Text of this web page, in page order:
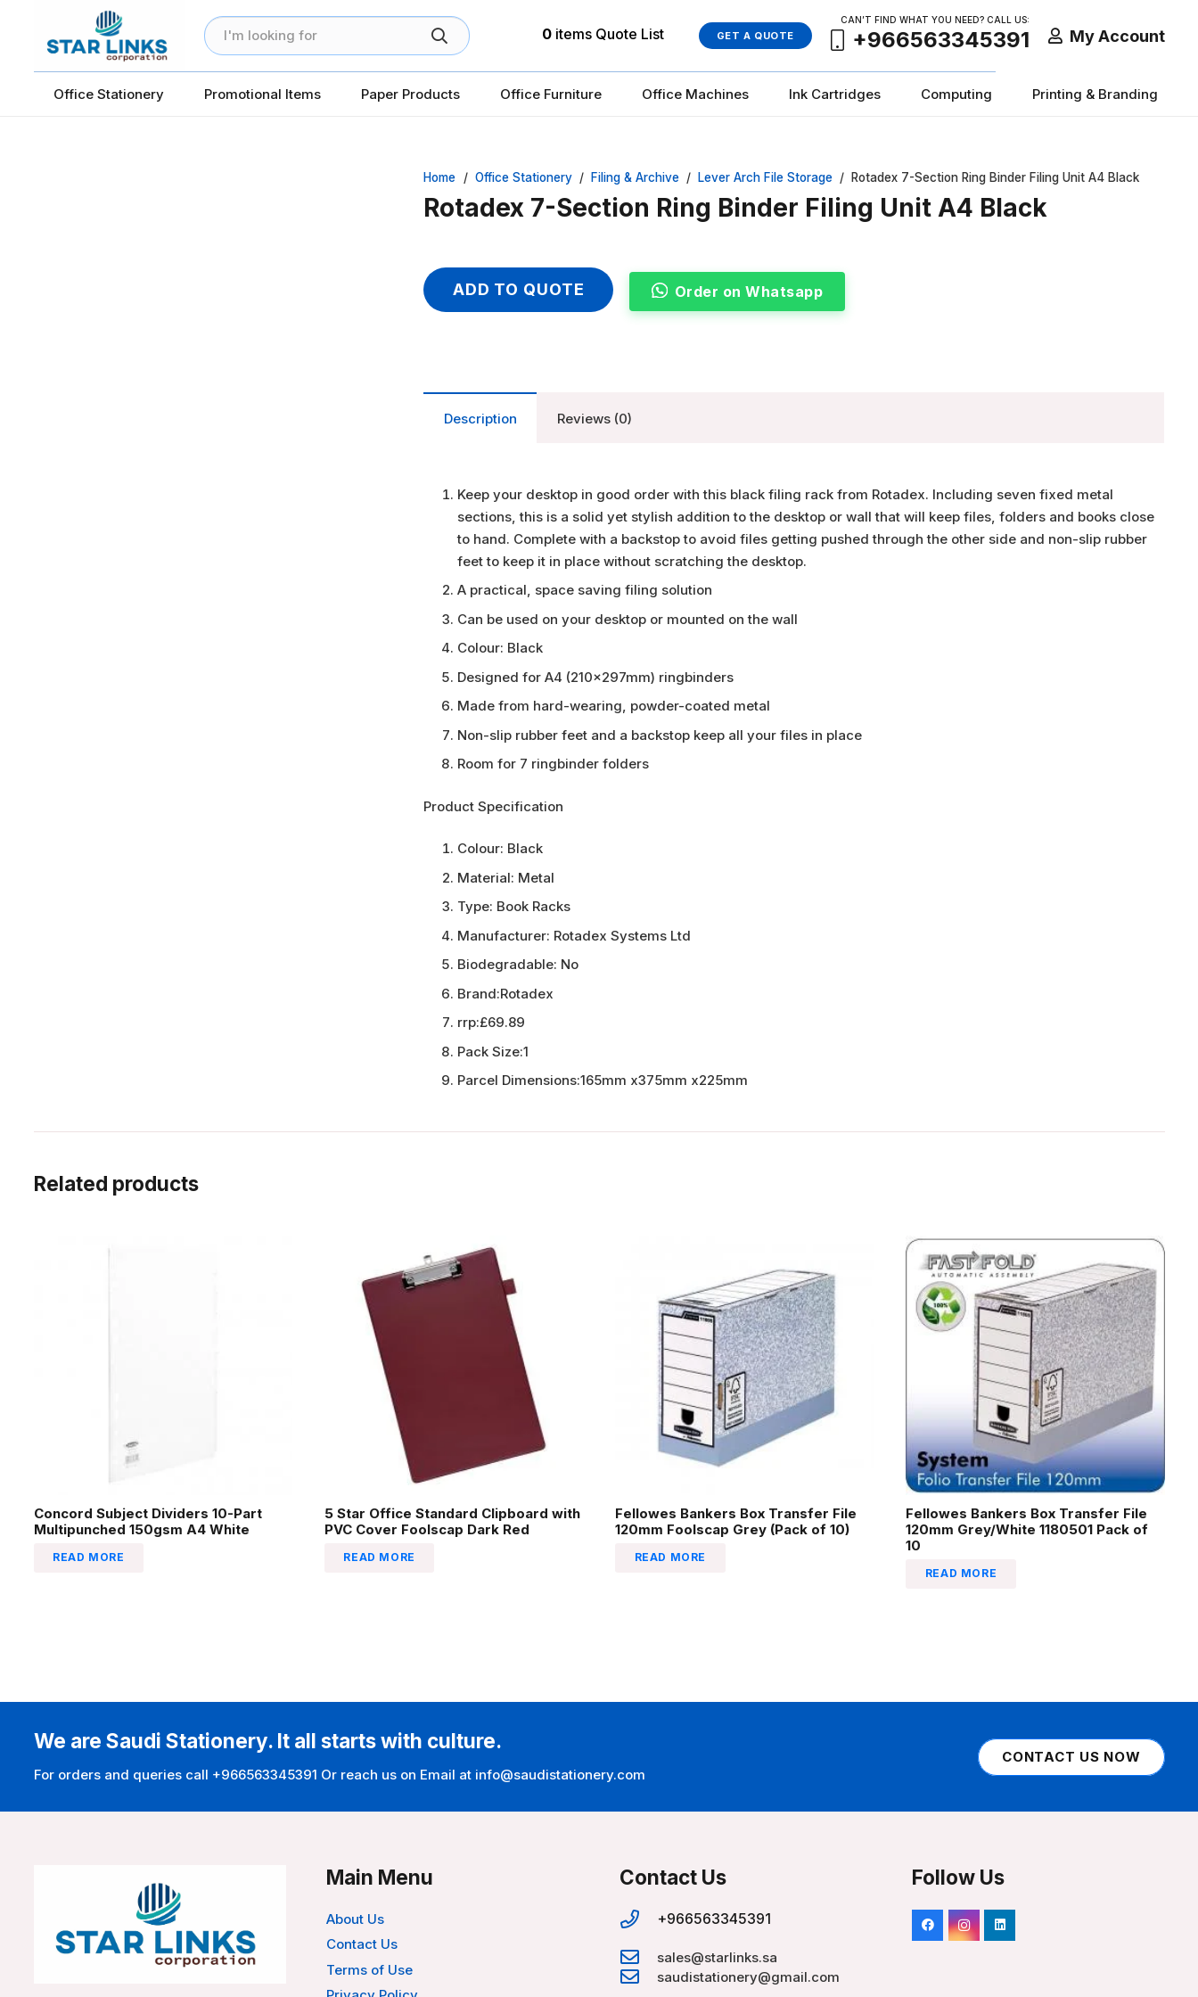
0 items Quote List GET A QUOTE
CAN’T FIND WHAT YOU NEED? CALL US:
+966563345391 My Account
Office Stationery Promotional Items Paper Products Office Furniture Office Machines Ink Cartridges Computing Printing & Branding
Home / Office Stationery / Filing & Archive / Lever Arch File Storage / Rotadex 7-Section Ring Binder Filing Unit A4 Black
Rotadex 7-Section Ring Binder Filing Unit A4 Black
ADD TO QUOTE Order on Whatsapp
Description Reviews (0)
Keep your desktop in good order with this black filing rack from Rotadex. Including seven fixed metal
sections, this is a solid yet stylish addition to the desktop or wall that will keep files, folders and books close
to hand. Complete with a backstop to avoid files getting pushed through the other side and non-slip rubber
feet to keep it in place without scratching the desktop.
A practical, space saving filing solution
Can be used on your desktop or mounted on the wall
Colour: Black
Designed for A4 (210x297mm) ringbinders
Made from hard-wearing, powder-coated metal
Non-slip rubber feet and a backstop keep all your files in place
Room for 7 ringbinder folders
Product Specification
Colour: Black
Material: Metal
Type: Book Racks
Manufacturer: Rotadex Systems Ltd
Biodegradable: No
Brand:Rotadex
rrp:£69.89
Pack Size:1
Parcel Dimensions:165mm x375mm x225mm
Related products
Concord Subject Dividers 10-Part
Multipunched 150gsm A4 White
READ MORE
5 Star Office Standard Clipboard with
PVC Cover Foolscap Dark Red
READ MORE
Fellowes Bankers Box Transfer File
120mm Foolscap Grey (Pack of 10)
READ MORE
Fellowes Bankers Box Transfer File
120mm Grey/White 1180501 Pack of
10
READ MORE
We are Saudi Stationery. It all starts with culture.
For orders and queries call +966563345391 Or reach us on Email at info@saudistationery.com
CONTACT US NOW
Main Menu
About Us
Contact Us
Terms of Use
Contact Us
+966563345391
sales@starlinks.sa
saudistationery@gmail.com
Follow Us